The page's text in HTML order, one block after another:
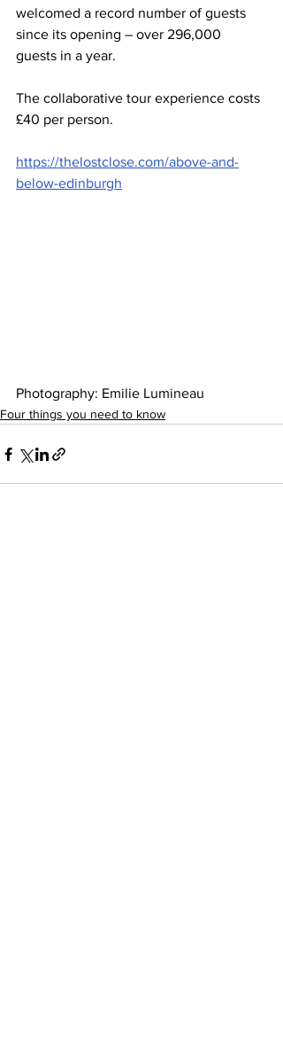
welcomed a record number of guests
since its opening – over 296,000
guests in a year.
The collaborative tour experience costs
£40 per person.
https://thelostclose.com/above-and-
below-edinburgh
Photography: Emilie Lumineau
Four things you need to know